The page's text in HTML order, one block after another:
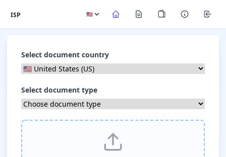
ISP
Select document country
Select document type